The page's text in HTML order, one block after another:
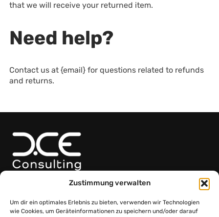
Zustimmung verwalten
Um dir ein optimales Erlebnis zu bieten, verwenden wir Technologien
wie Cookies, um Geräteinformationen zu speichern und/oder darauf
that we will receive your returned item.
Need help?
Contact us at {email} for questions related to refunds
and returns.
Friedrich-Teller-Gasse 11/Haus 1, 1100 Wien
Kontakt
+43 664 75 01 82 99